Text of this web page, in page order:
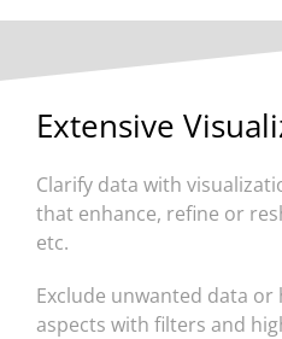
Extensive
Clarify data with
that enhance, refine or
etc.
Exclude unwanted data
aspects with filters and